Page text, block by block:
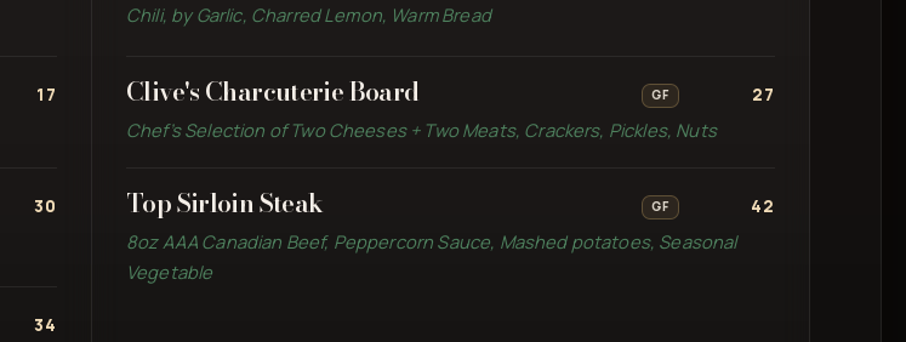
17
30
34
Chili, by Garlic, Charred Lemon, Warm Bread
Clive's Charcuterie Board GF 27
Chef’s Selection of Two Cheeses + Two Meats, Crackers, Pickles, Nuts
Top Sirloin Steak GF 42
8oz AAA Canadian Beef, Peppercorn Sauce, Mashed potatoes, Seasonal
Vegetable